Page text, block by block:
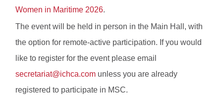
Women in Maritime 2026.
The event will be held in person in the Main Hall, with
the option for remote-active participation. If you would
like to register for the event please email
secretariat@ichca.comunless you are already
registered to participate in MSC.